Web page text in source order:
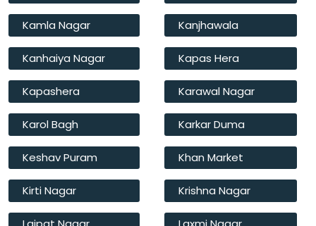
Kamla Nagar Kanjhawala
Kanhaiya Nagar Kapas Hera
Kapashera Karawal Nagar
Karol Bagh Karkar Duma
Keshav Puram Khan Market
Kirti Nagar Krishna Nagar